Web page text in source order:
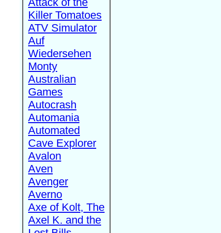
Killer Tomatoes
ATV Simulator
Auf
Wiedersehen
Monty
Australian
Games
Autocrash
Automania
Automated
Cave Explorer
Avalon
Aven
Avenger
Averno
Axe of Kolt, The
Axel K. and the